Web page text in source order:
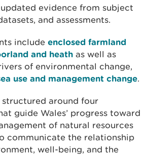
evidence from subject
and assessments.
include enclosed farmland
and heath as well as
of environmental change,
use and management change.
structured around four
guide Wales’ progress toward
of natural resources
communicate the relationship
well-being, and the